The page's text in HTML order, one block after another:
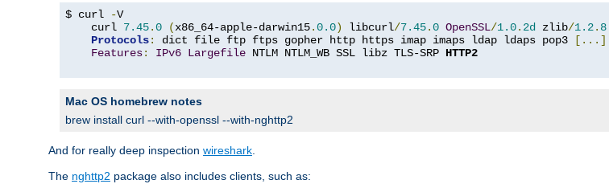
$ curl -V
    curl
7.45.0 (x86_64-apple-darwin15.0.0) libcurl/7.45.0 OpenSSL/1.0. 2d zlib/1.2. 8
Protocols: dict file ftp ftps gopher http https imap imaps ldap ldaps pop3
[...]
Features: IPv6 Largefile NTLM NTLM_WB SSL libz TLS-SRP HTTP2
Mac OS homebrew notes
brew install curl --with-openssl --with-nghttp2
And for really deep inspection wireshark
The nghttp2 package also includes clients, such as: